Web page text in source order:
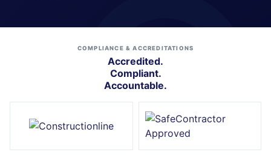
COMPLIANCE & ACCREDITATIONS
Accredited.
Compliant.
Accountable.